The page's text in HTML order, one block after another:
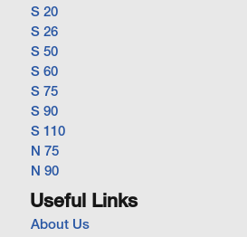
S 20
S 26
S 50
S 60
S 75
S 90
S 110
N 75
N 90
Useful Links
About Us